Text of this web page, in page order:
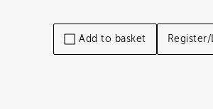
Add to basket